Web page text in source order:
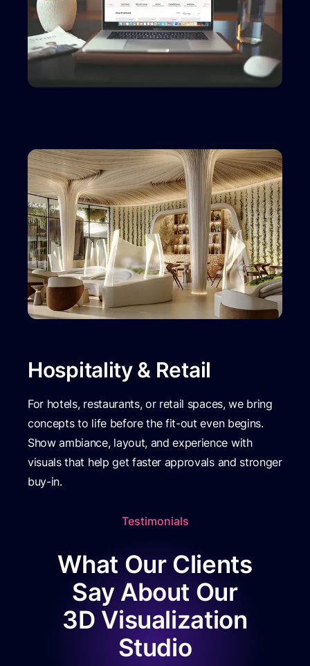
Hospitality & Retail
For hotels, restaurants, or retail spaces, we bring
concepts to life before the fit-out even begins.
Show ambiance, layout, and experience with
visuals that help get faster approvals and stronger
buy-in.
Testimonials
What Our Clients
Say About Our
3D Visualization
Studio